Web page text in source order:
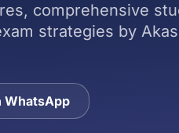
comprehensive
strategies by
WhatsApp